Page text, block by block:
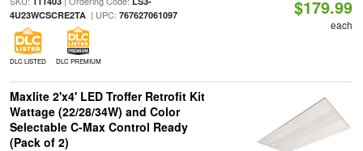
4U23WCSCRE2TA| UPC: 767627061097
DLC LISTED DLC PREMIUM
$179.99
each
Maxlite 2'x4' LED Troffer Retrofit Kit
Wattage (22/28/34W) and Color
Selectable C-Max Control Ready
(Pack of 2)